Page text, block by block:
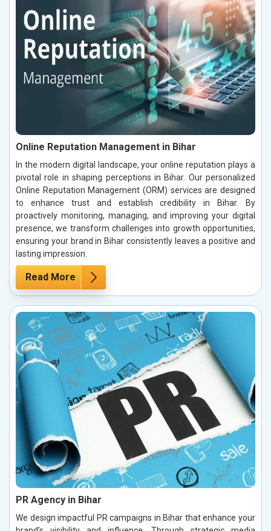
Online Reputation Management in Bihar
In the modern digital landscape, your online reputation plays a
pivotal role in shaping perceptions in Bihar. Our personalized
Online Reputation Management (ORM) services are designed
to enhance trust and establish credibility in Bihar. By
proactively monitoring, managing, and improving your digital
presence, we transform challenges into growth opportunities,
ensuring your brand in Bihar consistently leaves a positive and
lasting impression.
Read More
PR Agency in Bihar
We design impactful PR campaigns in Bihar that enhance your